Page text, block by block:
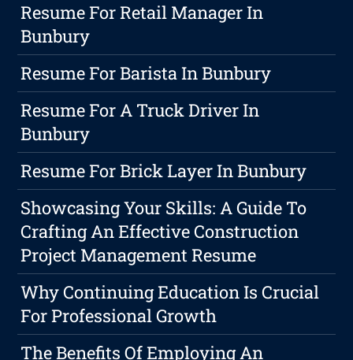
Resume For Retail Manager In
Bunbury
Resume For Barista In Bunbury
Resume For A Truck Driver In
Bunbury
Resume For Brick Layer In Bunbury
Showcasing Your Skills: A Guide To
Crafting An Effective Construction
Project Management Resume
Why Continuing Education Is Crucial
For Professional Growth
The Benefits Of Employing An